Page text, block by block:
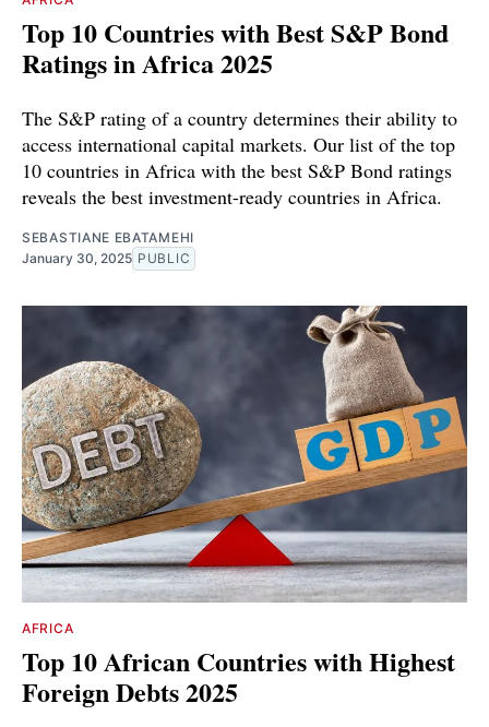
Top 10 Countries with Best S&P Bond
Ratings in Africa 2025
The S&P rating of a country determines their ability to
access international capital markets. Our list of the top
10 countries in Africa with the best S&P Bond ratings
reveals the best investment-ready countries in Africa.
SEBASTIANE EBATAMEHI
January 30, 2025 PUBLIC
AFRICA
Top 10 African Countries with Highest
Foreign Debts 2025